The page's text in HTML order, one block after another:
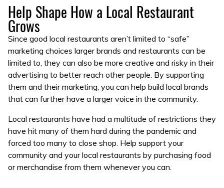
Help Shape How a Local Restaurant
Grows
Since good local restaurants aren’t limited to “safe”
marketing choices larger brands and restaurants can be
limited to, they can also be more creative and risky in their
advertising to better reach other people. By supporting
them and their marketing, you can help build local brands
that can further have a larger voice in the community.
Local restaurants have had a multitude of restrictions they
have hit many of them hard during the pandemic and
forced too many to close shop. Help support your
community and your local restaurants by purchasing food
or merchandise from them whenever you can.